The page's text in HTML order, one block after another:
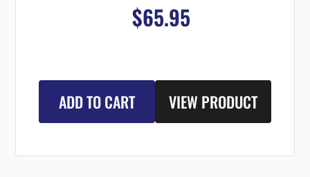
$65.95
ADD TO CART VIEW PRODUCT